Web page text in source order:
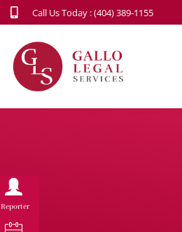
Call Us Today : (404) 389-1155
Reporter